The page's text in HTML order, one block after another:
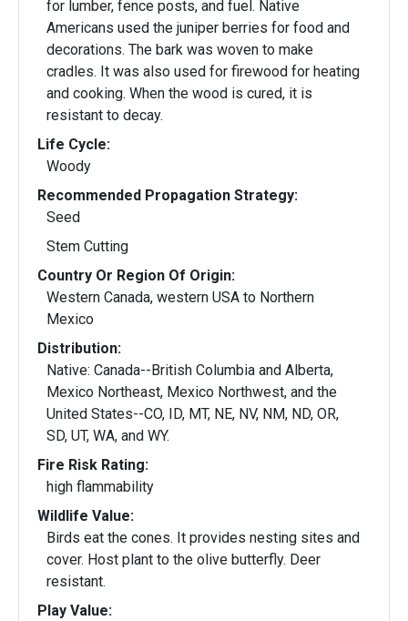
for lumber, fence posts, and fuel. Native
Americans used the juniper berries for food and
decorations. The bark was woven to make
cradles. It was also used for firewood for heating
and cooking. When the wood is cured, it is
resistant to decay.
Life Cycle:
Woody
Recommended Propagation Strategy:
Seed
Stem Cutting
Country Or Region Of Origin:
Western Canada, western USA to Northern
Mexico
Distribution:
Native: Canada--British Columbia and Alberta,
Mexico Northeast, Mexico Northwest, and the
United States--CO, ID, MT, NE, NV, NM, ND, OR,
SD, UT, WA, and WY.
Fire Risk Rating:
high flammability
Wildlife Value:
Birds eat the cones. It provides nesting sites and
cover. Host plant to the olive butterfly. Deer
resistant.
Play Value: